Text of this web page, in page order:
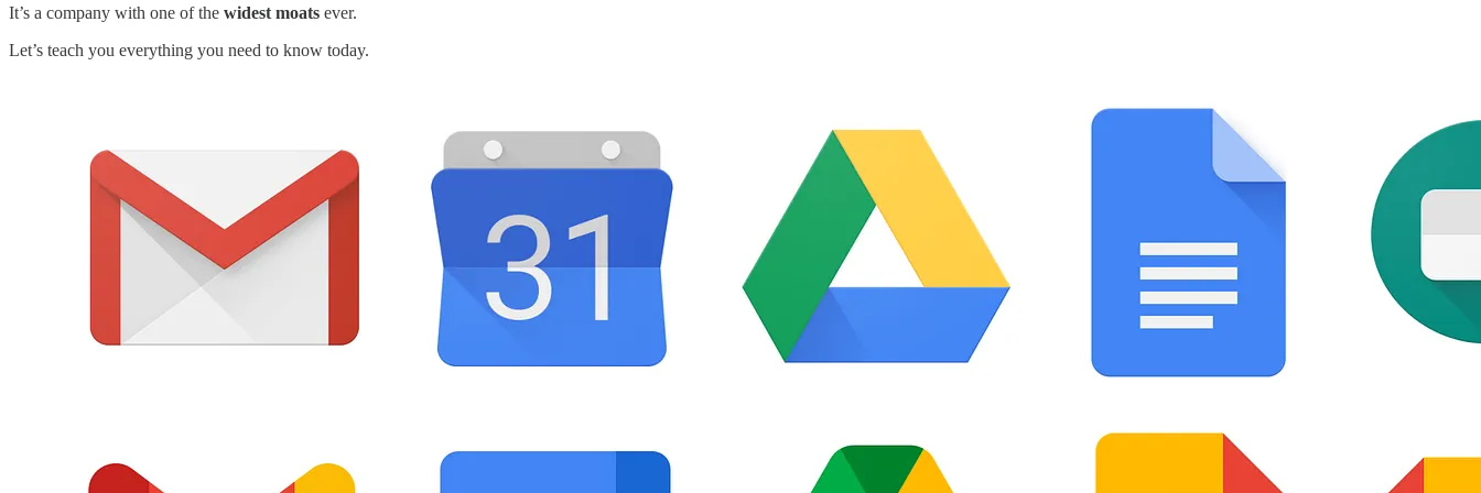
It’s a company with one of the widest moats ever.
Let’s teach you everything you need to know today.